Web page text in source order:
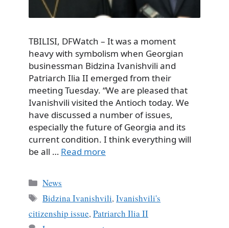
TBILISI, DFWatch – It was a moment
heavy with symbolism when Georgian
businessman Bidzina Ivanishvili and
Patriarch Ilia II emerged from their
meeting Tuesday. “We are pleased that
Ivanishvili visited the Antioch today. We
have discussed a number of issues,
especially the future of Georgia and its
current condition. I think everything will
be all … Read more
Categories
News
Tags
Bidzina Ivanishvili,Ivanishvili's
citizenship issue, Patriarch Ilia II